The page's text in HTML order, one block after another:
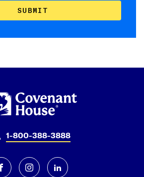
SUBMIT
1-800-388-3888
facebookinstagramlinkedin